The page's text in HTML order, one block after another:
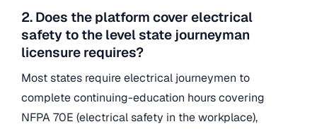
2. Does the platform cover electrical
safety to the level state journeyman
licensure requires?
Most states require electrical journeymen to
complete continuing-education hours covering
NFPA 70E (electrical safety in the workplace),